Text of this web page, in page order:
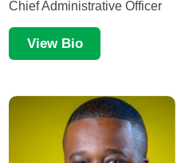
Chief Administrative Officer
View Bio